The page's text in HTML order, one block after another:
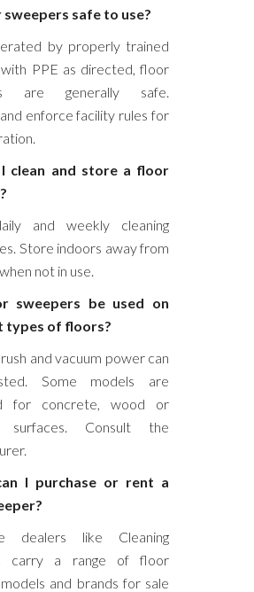
safe to use?
by properly trained
PPE as directed, floor
are generally safe.
enforce facility rules for
clean and store a floor
and weekly cleaning
Store indoors away from
not in use.
sweepers be used on
types of floors?
and vacuum power can
Some models are
for concrete, wood or
surfaces. Consult the
I purchase or rent a
dealers like Cleaning
carry a range of floor
and brands for sale